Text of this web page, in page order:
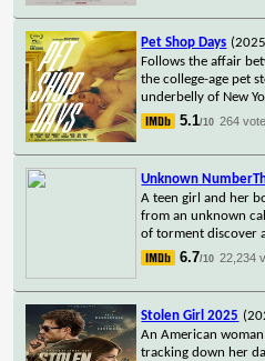
Pet Shop Days
Follows the affair
the college-age pet
underbelly of New
5.1/10 264
Unknown
A teen girl and her
from an unknown
of torment discover
6.7/10 22,234
Stolen Girl 2025
An American
tracking down her